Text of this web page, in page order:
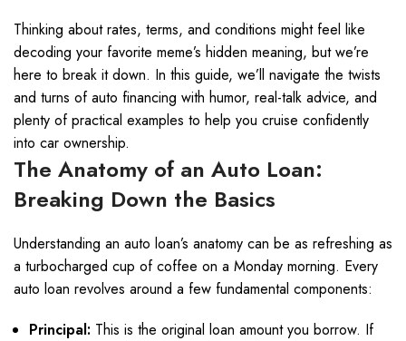
Thinking about rates, terms, and conditions might feel like
decoding your favorite meme’s hidden meaning, but we’re
here to break it down. In this guide, we’ll navigate the twists
and turns of auto financing with humor, real-talk advice, and
plenty of practical examples to help you cruise confidently
into car ownership.
The Anatomy of an Auto Loan:
Breaking Down the Basics
Understanding an auto loan’s anatomy can be as refreshing as
a turbocharged cup of coffee on a Monday morning. Every
auto loan revolves around a few fundamental components:
Principal: This is the original loan amount you borrow. If